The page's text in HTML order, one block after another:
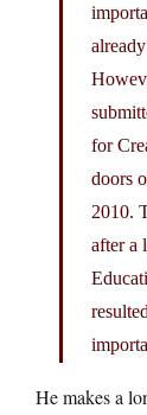
for
doors
2010.
after a
He makes a